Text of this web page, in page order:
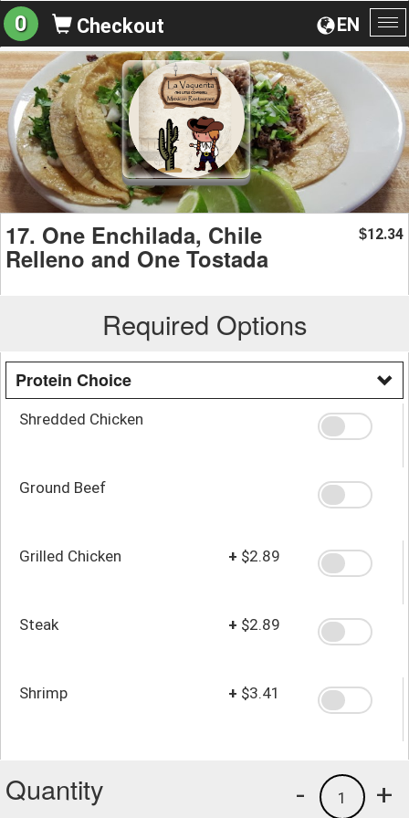
EN
0 Checkout
17. One Enchilada, Chile
Relleno and One Tostada
$12.34
Required Options
Protein Choice
Shredded Chicken
Ground Beef
Grilled Chicken + $2.89
Steak + $2.89
Shrimp + $3.41
Quantity +
1
-